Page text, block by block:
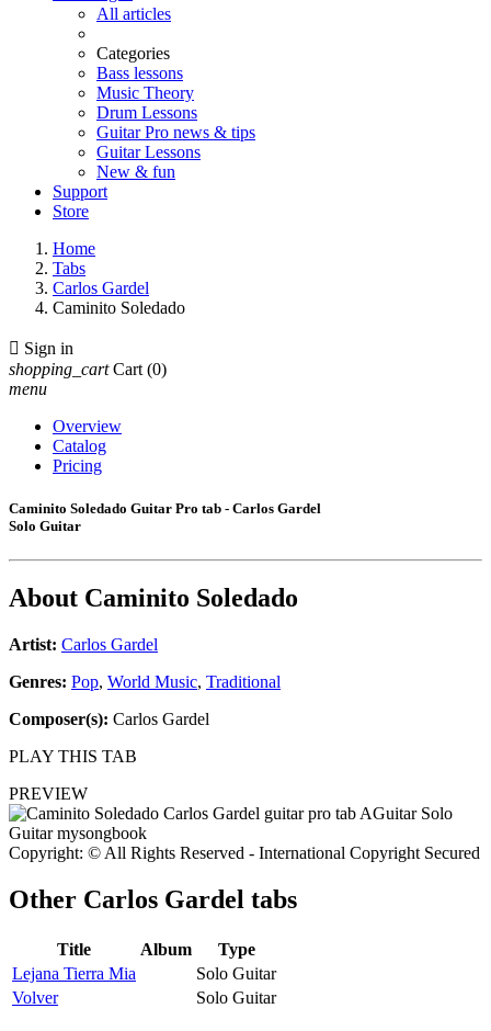
All articles
Categories
Bass lessons
Music Theory
Drum Lessons
Guitar Pro news & tips
Guitar Lessons
New & fun
Support
Store
Home
Tabs
Carlos Gardel
Caminito Soledado
 Sign in
shopping_cart Cart (0)
menu
Overview
Catalog
Pricing
Caminito Soledado Guitar Pro tab - Carlos Gardel
Solo Guitar
About Caminito Soledado
Artist: Carlos Gardel
Genres: Pop, World Music, Traditional
Composer(s): Carlos Gardel
PLAY THIS TAB
PREVIEW
Copyright: © All Rights Reserved - International Copyright Secured
Other Carlos Gardel tabs
Title Album
Type
Lejana Tierra Mia
Solo Guitar
Volver
Solo Guitar